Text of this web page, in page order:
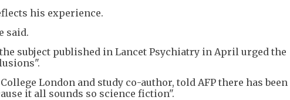
his experience.
said.
subject published in Lancet Psychiatry in April urged the
London and study co-author, told AFP there has been
it all sounds so science fiction".